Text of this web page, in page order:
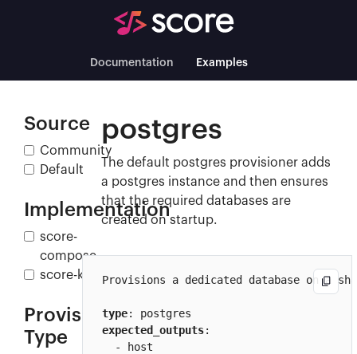
Documentation Examples
Source
Community
Default
Implementation
score-
compose
score-k8s
Provisioner
Type
postgres
The default postgres provisioner adds
a postgres instance and then ensures
that the required databases are
created on startup.
Provisions a dedicated database on a
type
expected_outputs:
  - host